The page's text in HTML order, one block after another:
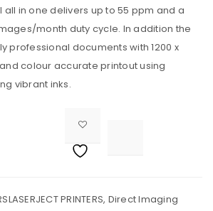
all in one delivers up to 55 ppm and a
month duty cycle. In addition the
professional documents with 1200 x
colour accurate printout using
vibrant inks.
PRINTERS, Direct Imaging